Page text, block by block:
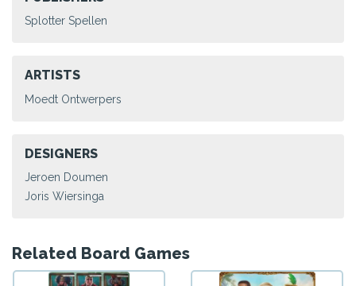
Splotter Spellen
ARTISTS
Moedt Ontwerpers
DESIGNERS
Jeroen Doumen
Joris Wiersinga
Related Board Games